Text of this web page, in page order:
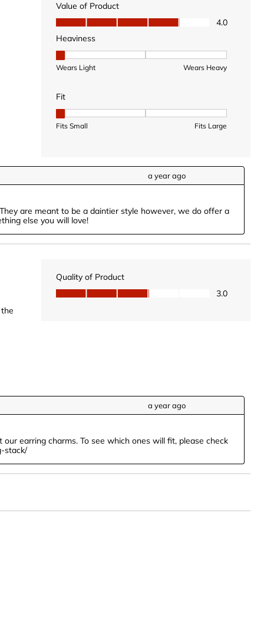
Value of Product
Value of Product, 4.0 out of 5
4.0
Heaviness
Heaviness, 1 out of 3, where 1 equals to Wears Light
Wears Light Wears Heavy
Fit
Fit, 1 out of 3, where 1 equals to Fits Small and 3
Fits Small Fits Large
a year ago
are meant to be a daintier style however, we do offer a
else you will love!
Quality of Product
Quality of Product, 3.0 out of 5
3.0
a year ago
earring charms. To see which ones will fit, please check
stack/